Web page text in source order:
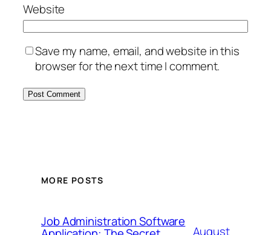
Website
Save my name, email, and website in this
browser for the next time I comment.
MORE POSTS
Job Administration Software
August